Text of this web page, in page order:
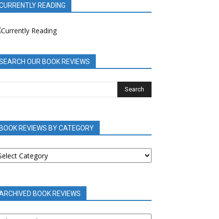
READING
OUR BOOK REVIEWS
BOOK REVIEWS BY CATEGORY
BOOK REVIEWS